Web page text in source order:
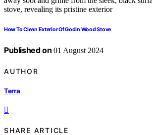
How To Clean Exterior Of Godin Wood Stove
Published on 01 August 2024
AUTHOR
Terra
SHARE ARTICLE